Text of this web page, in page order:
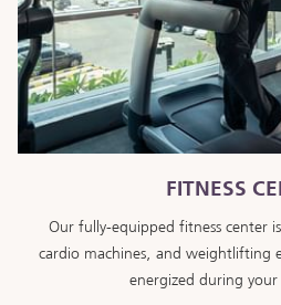
FITNESS
Our fully-equipped fitness center
cardio machines, and weightlifting
energized during